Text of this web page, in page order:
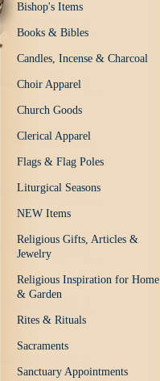
Bishop's Items
Books & Bibles
Candles, Incense & Charcoal
Choir Apparel
Church Goods
Clerical Apparel
Flags & Flag Poles
Liturgical Seasons
NEW Items
Religious Gifts, Articles &
Jewelry
Religious Inspiration for Home
& Garden
Rites & Rituals
Sacraments
Sanctuary Appointments